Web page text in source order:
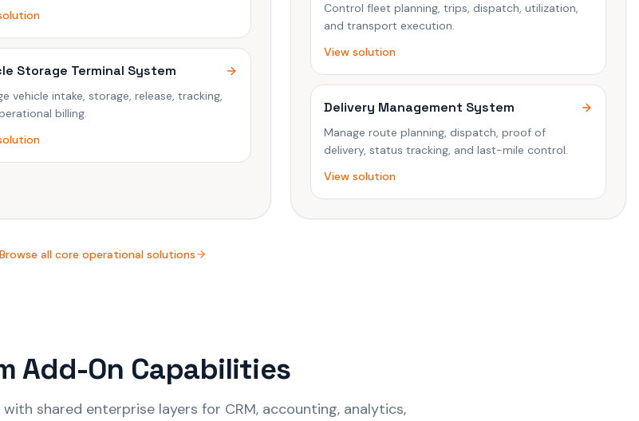
Storage Terminal System
vehicle intake, storage, release, tracking,
billing.
Control fleet planning, trips, dispatch, utilization,
and transport execution.
View solution
Delivery Management System
Manage route planning, dispatch, proof of
delivery, status tracking, and last-mile control.
View solution
Browse all core operational solutions
Add-On Capabilities
shared enterprise layers for CRM, accounting, analytics,